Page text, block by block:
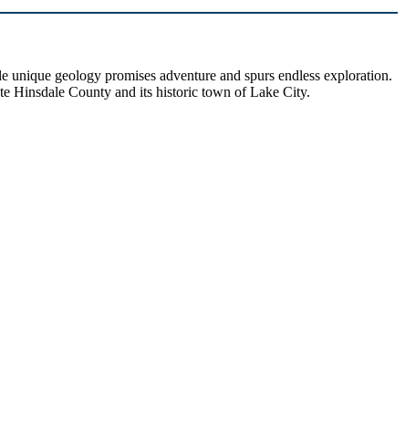
geology promises adventure and spurs endless exploration.
Hinsdale County and its historic town of Lake City.